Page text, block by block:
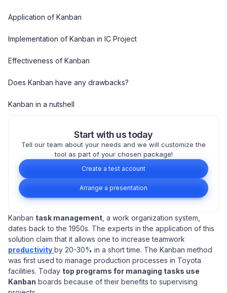
Application of Kanban
Implementation of Kanban in IC Project
Effectiveness of Kanban
Does Kanban have any drawbacks?
Kanban in a nutshell
Start with us today
Tell our team about your needs and we will customize the
tool as part of your chosen package!
Create a test account
Arrange a presentation
Kanban task management , a work organization system,
dates back to the 1950s. The experts in the application of this
solution claim that it allows one to increase teamwork
productivity by 20-30% in a short time. The Kanban method
was first used to manage production processes in Toyota
facilities. Today top programs for managing tasks use
Kanban boards because of their benefits to supervising